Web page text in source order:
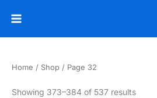
Main
Home / Shop / Page 32
Showing 373–384 of 537 resultsSorted